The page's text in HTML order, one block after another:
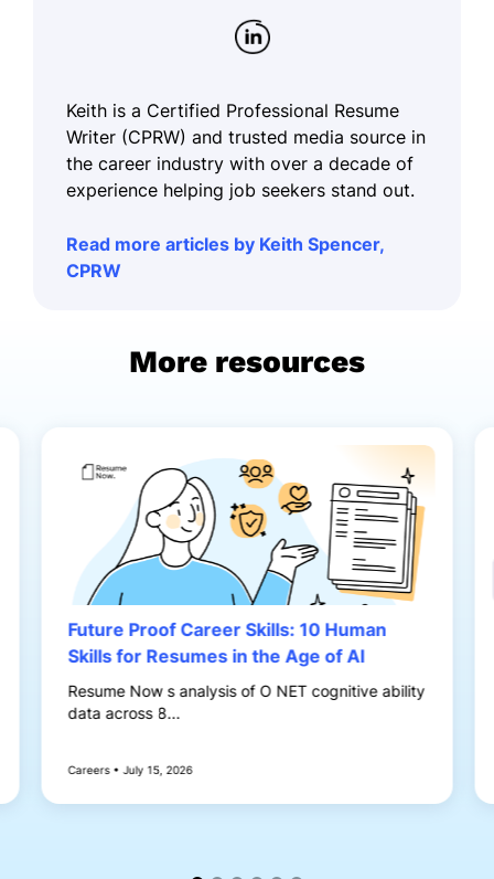
Keith is a Certified Professional Resume
Writer (CPRW) and trusted media source in
the career industry with over a decade of
experience helping job seekers stand out.
Read more articles by Keith Spencer,
CPRW
More resources
Future Proof Career Skills: 10 Human
Skills for Resumes in the Age of AI
Resume Now s analysis of O NET cognitive ability
data across 8...
Careers • July 15, 2026